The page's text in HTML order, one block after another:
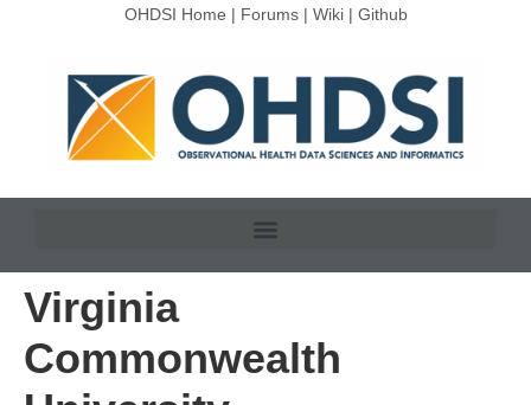
OHDSI Home | Forums| Wiki| Github
Virginia
Commonwealth